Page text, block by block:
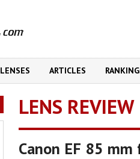
LENSES ARTICLES
LENS REVIEW
Canon EF 85